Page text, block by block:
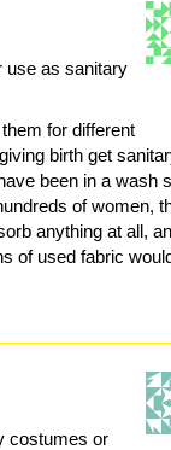
use as sanitary
for different
birth get
been in a wash
of women,
anything at all,
of used fabric
costumes or